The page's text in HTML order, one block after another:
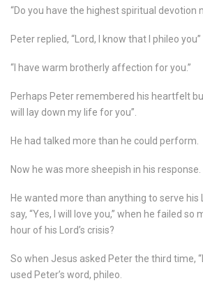
“Do you have the highest spiritual devotion
Peter replied, “Lord, I know that I phileo you”
“I have warm brotherly affection for you.”
Perhaps Peter remembered his heartfelt
will lay down my life for you”.
He had talked more than he could perform.
Now he was more sheepish in his response.
He wanted more than anything to serve his
say, “Yes, I will love you,” when he failed so
hour of his Lord’s crisis?
So when Jesus asked Peter the third time,
used Peter’s word, phileo.